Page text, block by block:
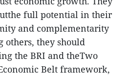
full potential in their
and complementarity
others, they should
the BRI and theTwo
Belt framework,